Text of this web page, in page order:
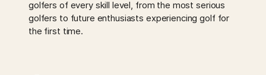
golfers of every skill level, from the most serious
golfers to future enthusiasts experiencing golf for
the first time.